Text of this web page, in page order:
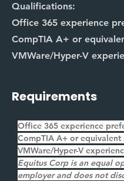
Qualifications:
Office 365 experience
CompTIA A+ or
VMWare/Hyper-V
Requirements
Office 365 experience
CompTIA A+ or equivalent
VMWare/Hyper-V
Equitus Corp is an equal
employer and does not